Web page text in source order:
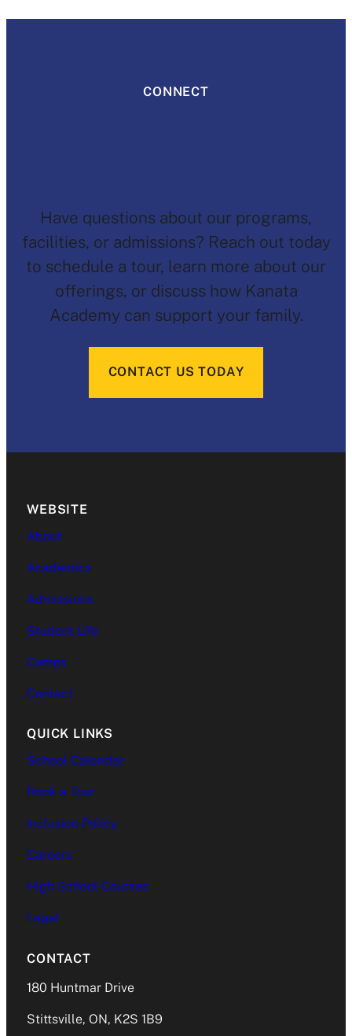
CONNECT
Have questions about our programs,
facilities, or admissions? Reach out today
to schedule a tour, learn more about our
offerings, or discuss how Kanata
Academy can support your family.
CONTACT US TODAY
WEBSITE
About
Academics
Admissions
Student Life
Camps
Contact
QUICK LINKS
School Calendar
Book a Tour
Inclusion Policy
Careers
High School Courses
Legal
CONTACT
180 Huntmar Drive
Stittsville, ON, K2S 1B9